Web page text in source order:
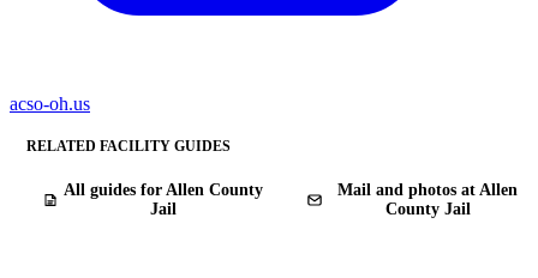
acso-oh.us
RELATED FACILITY GUIDES
All guides for Allen County
Jail
Mail and photos at Allen
County Jail